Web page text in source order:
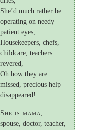
She’d much rather be
operating on needy
patient eyes,
Housekeepers, chefs,
childcare, teachers
revered,
Oh how they are
missed, precious help
disappeared!
She is mama,
spouse, doctor, teacher,